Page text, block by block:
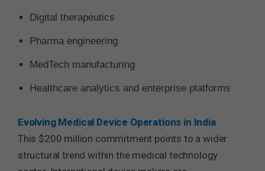
Digital therapeutics
Pharma engineering
MedTech manufacturing
Healthcare analytics and enterprise platforms
Evolving Medical Device Operations in India
This $200 million commitment points to a wider
structural trend within the medical technology